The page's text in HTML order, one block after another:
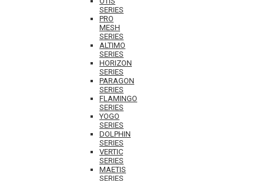
SERIES
PRO
MESH
SERIES
ALTIMO
SERIES
HORIZON
SERIES
PARAGON
SERIES
FLAMINGO
SERIES
YOGO
SERIES
DOLPHIN
SERIES
VERTIC
SERIES
MAETIS
SERIES